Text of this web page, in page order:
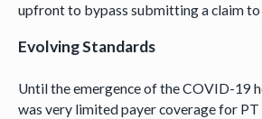
upfront to bypass submitting a claim to
Evolving Standards
Until the emergence of the COVID-19
was very limited payer coverage for